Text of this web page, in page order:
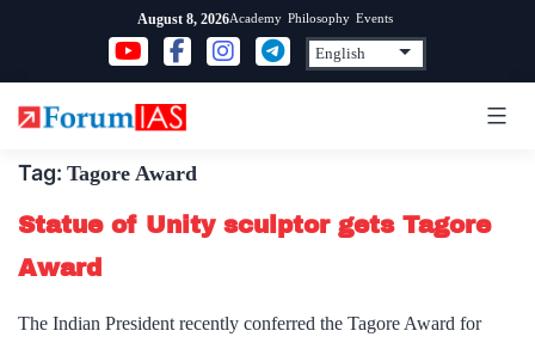
content
August 8, 2026Academy Philosophy Events
Tag: Tagore Award
Statue of Unity sculptor gets Tagore
Award
The Indian President recently conferred the Tagore Award for